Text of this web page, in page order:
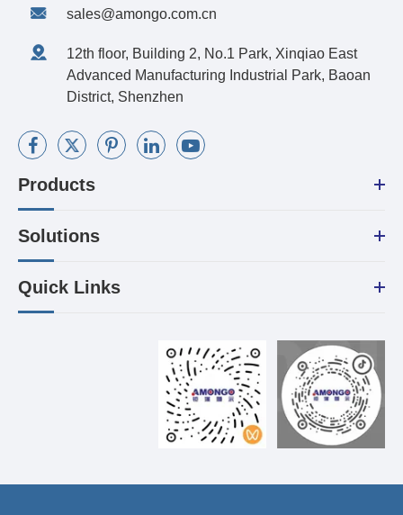
sales@amongo.com.cn
12th floor, Building 2, No.1 Park, Xinqiao East
Advanced Manufacturing Industrial Park, Baoan
District, Shenzhen
Products
Solutions
Quick Links